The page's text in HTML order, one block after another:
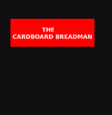
The